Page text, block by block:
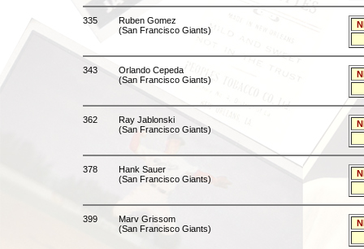
335
Ruben Gomez
(San Francisco Giants)
343
Orlando Cepeda
(San Francisco Giants)
362
Ray Jablonski
(San Francisco Giants)
378
Hank Sauer
(San Francisco Giants)
399
Marv Grissom
(San Francisco Giants)